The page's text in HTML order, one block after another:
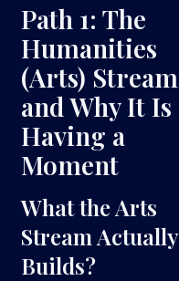
Path 1: The
Humanities
(Arts) Stream
and Why It Is
Having a
Moment
What the Arts
Stream Actually
Builds?